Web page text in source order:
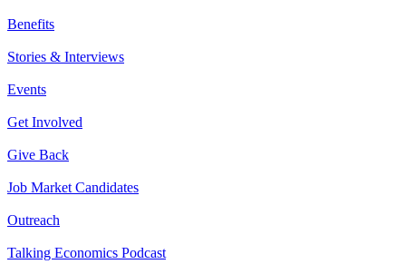
Benefits
Stories & Interviews
Events
Get Involved
Give Back
Job Market Candidates
Outreach
Talking Economics Podcast